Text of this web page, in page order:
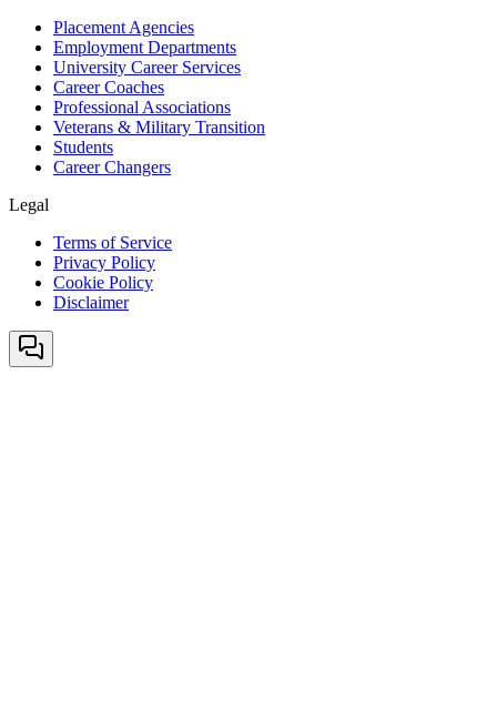
Placement Agencies
Employment Departments
University Career Services
Career Coaches
Professional Associations
Veterans & Military Transition
Students
Career Changers
Legal
Terms of Service
Privacy Policy
Cookie Policy
Disclaimer